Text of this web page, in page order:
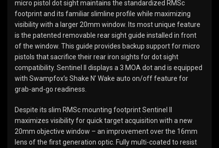
micro pistol dot sight maintains the standardized RMSc
footprint and its familiar slimline profile while maximizing
visibility with a larger 20mm window. Its most unique feature
is the patented removable rear sight guide installed in front
of the window. This guide provides backup support for micro
pistols that sacrifice their rear iron sights for dot sight
compatibility. Sentinel II displays a 3 MOA dot and is equipped
with Swampfox’s Shake N’ Wake auto on/off feature for
grab-and-go readiness.
Despite its slim RMSc mounting footprint Sentinel II
maximizes visibility for quick target acquisition with a new
20mm objective window – an improvement over the 16mm
lens of the first generation optic. Fully multi-coated to resist